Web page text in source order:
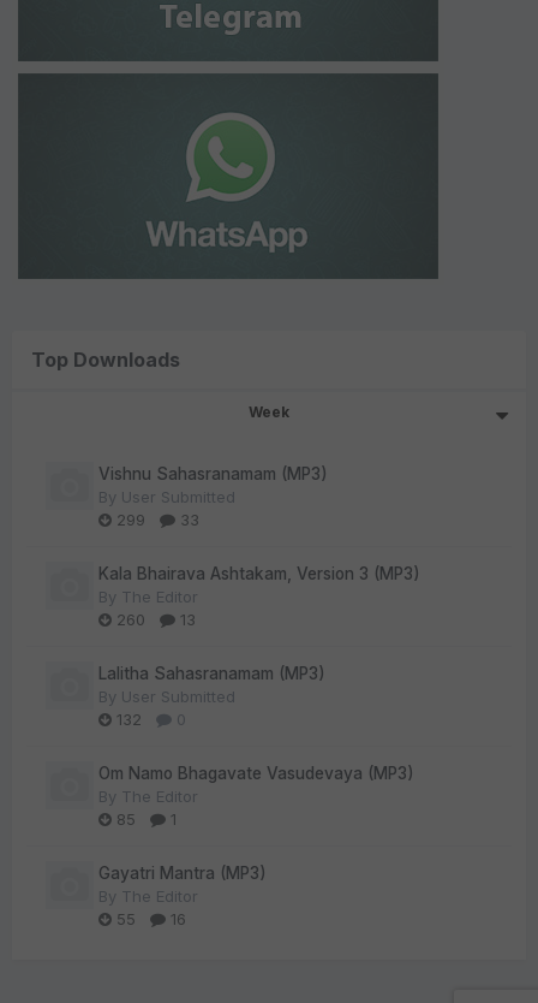
Top Downloads
Week
Vishnu Sahasranamam (MP3)
By User Submitted
299
33
Kala Bhairava Ashtakam, Version 3 (MP3)
By The Editor
260
13
Lalitha Sahasranamam (MP3)
By User Submitted
132
0
Om Namo Bhagavate Vasudevaya (MP3)
By The Editor
85
1
Gayatri Mantra (MP3)
By The Editor
55
16